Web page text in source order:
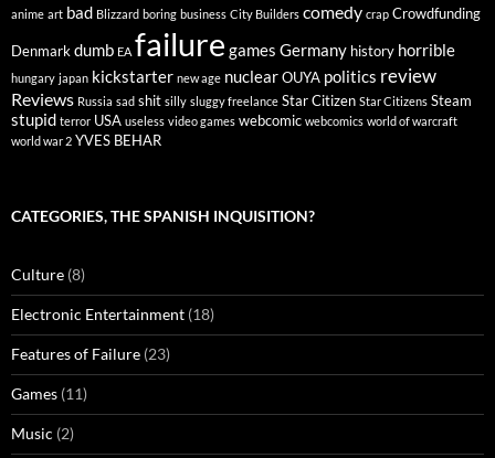
anime art bad Blizzard boring business City Builders comedy crap Crowdfunding
Denmarkdumb EA failure games Germany history horrible
hungary japan kickstarter new age nuclearOUYA politics review
Reviews Russia sad shit silly sluggy freelance Star Citizen Star Citizens Steam
stupid terror USA useless video games webcomic webcomics world of warcraft
world war 2 YVES BEHAR
CATEGORIES, THE SPANISH INQUISITION?
Culture (8)
Electronic Entertainment (18)
Features of Failure (23)
Games (11)
Music (2)